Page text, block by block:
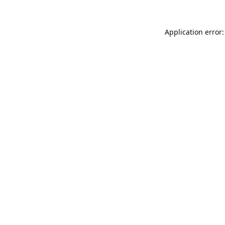
Application